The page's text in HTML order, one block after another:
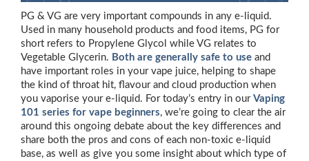
PG & VG are very important compounds in any e-liquid.
Used in many household products and food items, PG for
short refers to Propylene Glycol while VG relates to
Vegetable Glycerin. Both are generally safe to use and
have important roles in your vape juice, helping to shape
the kind of throat hit, flavour and cloud production when
you vaporise your e-liquid. For today’s entry in our Vaping
101 series for vape beginners, we’re going to clear the air
around this ongoing debate about the key differences and
share both the pros and cons of each non-toxic e-liquid
base, as well as give you some insight about which type of